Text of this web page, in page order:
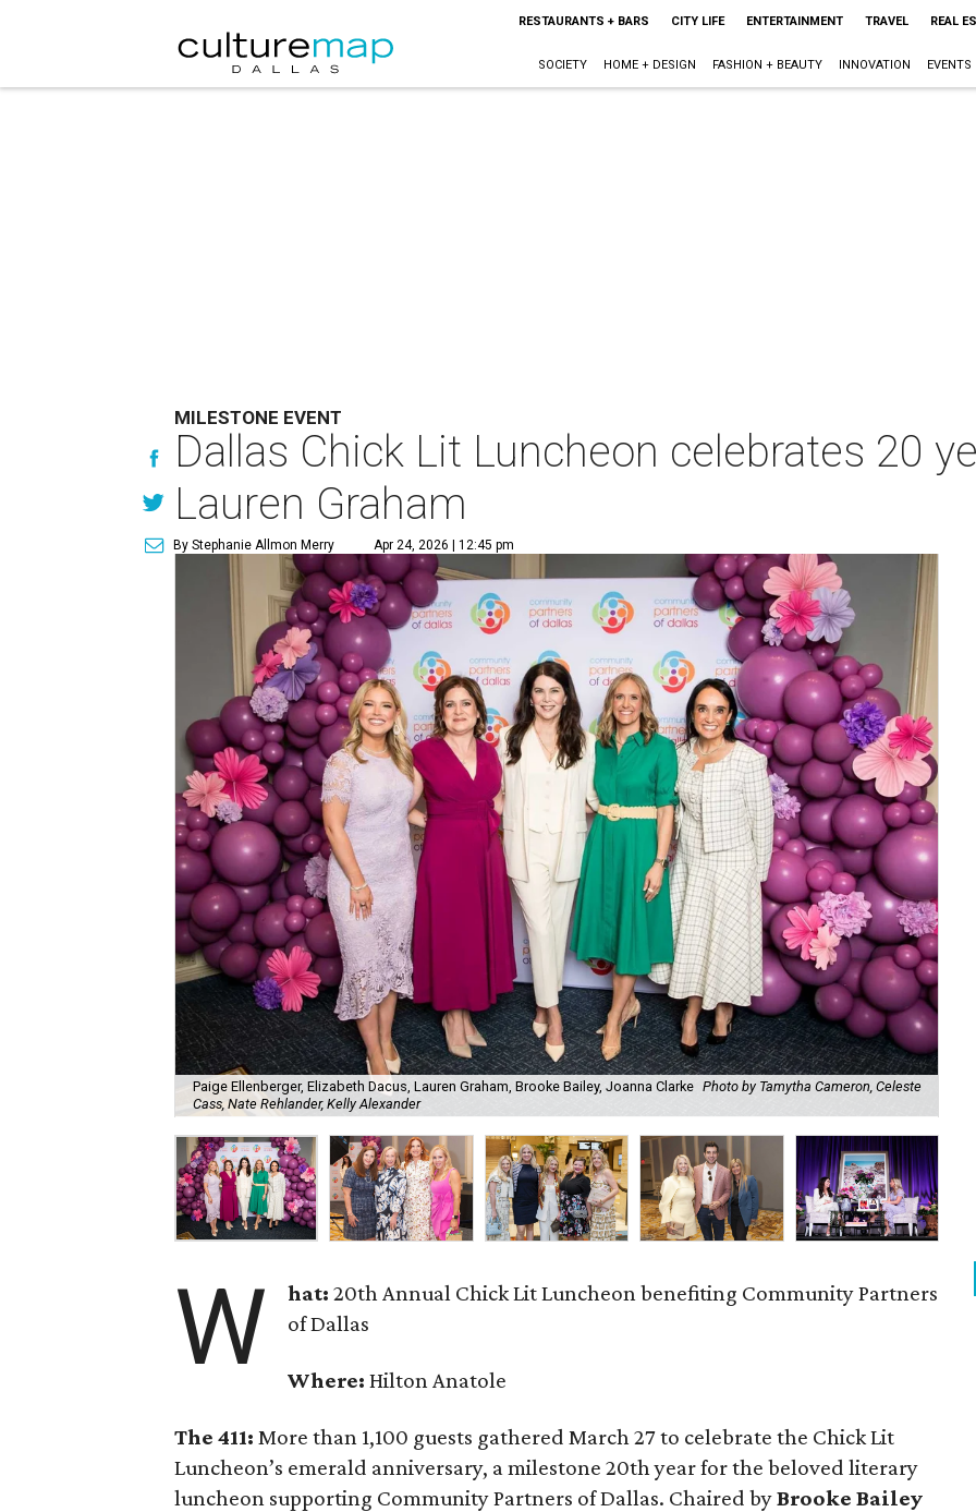
RESTAURANTS + BARS CITY LIFE ENTERTAINMENT TRAVEL REAL
SOCIETY HOME + DESIGN FASHION + BEAUTY INNOVATION EVENTS
MILESTONE EVENT
Dallas Chick Lit Luncheon celebrates 20
Lauren Graham
By Stephanie Allmon Merry Apr 24, 2026 | 12:45 pm
Paige Ellenberger, Elizabeth Dacus, Lauren Graham, Brooke Bailey, Joanna Clarke Photo by Tamytha Cameron, Celeste
Cass, Nate Rehlander, Kelly Alexander
W hat: 20th Annual Chick Lit Luncheon benefiting Community Partners
of Dallas
Where: Hilton Anatole
The 411: More than 1,100 guests gathered March 27 to celebrate the Chick Lit
Luncheon’s emerald anniversary, a milestone 20th year for the beloved literary
luncheon supporting Community Partners of Dallas. Chaired byBrooke Bailey